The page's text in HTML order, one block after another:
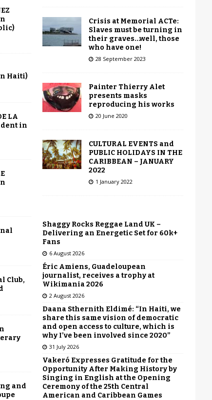
Haiti)
LA
in
Club,
and
Crisis at Memorial ACTe:
Slaves must be turning in
their graves…well, those
who have one!
28 September 2023
Painter Thierry Alet
presents masks
reproducing his works
20 June 2020
CULTURAL EVENTS and
PUBLIC HOLIDAYS IN THE
CARIBBEAN – JANUARY
2022
1 January 2022
Shaggy Rocks Reggae Land UK –
Delivering an Energetic Set for 60k+
Fans
6 August 2026
Éric Amiens, Guadeloupean
journalist, receives a trophy at
Wikimania 2026
2 August 2026
Daana Sthernith Eldimé: “In Haiti, we
share this same vision of democratic
and open access to culture, which is
why I’ve been involved since 2020”
31 July 2026
Vakeró Expresses Gratitude for the
Opportunity After Making History by
Singing in English at the Opening
Ceremony of the 25th Central
American and Caribbean Games